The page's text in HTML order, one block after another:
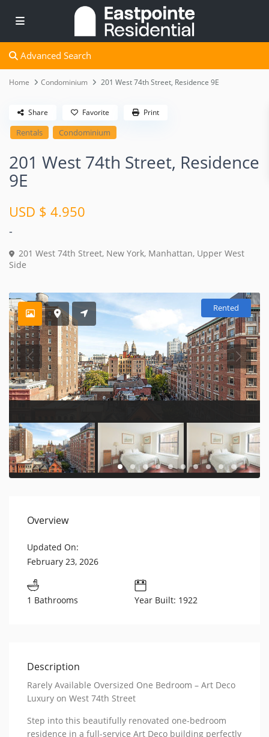
Advanced Search
Home Condominium 201 West 74th Street, Residence 9E
Rentals Condominium
201 West 74th Street, Residence
9E
USD $ 4.950
-
201 West 74th Street, New York, Manhattan, Upper West
Side
Share Favorite Print
Rented
Overview
Updated On:
February 23, 2026
1 Bathrooms Year Built: 1922
Description
Rarely Available Oversized One Bedroom – Art Deco
Luxury on West 74th Street
Step into this beautifully renovated one-bedroom
residence in a full-service Art Deco building perfectly